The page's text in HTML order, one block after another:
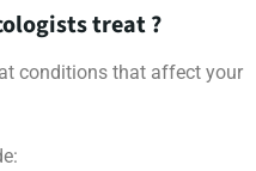
treat ?
conditions that affect your